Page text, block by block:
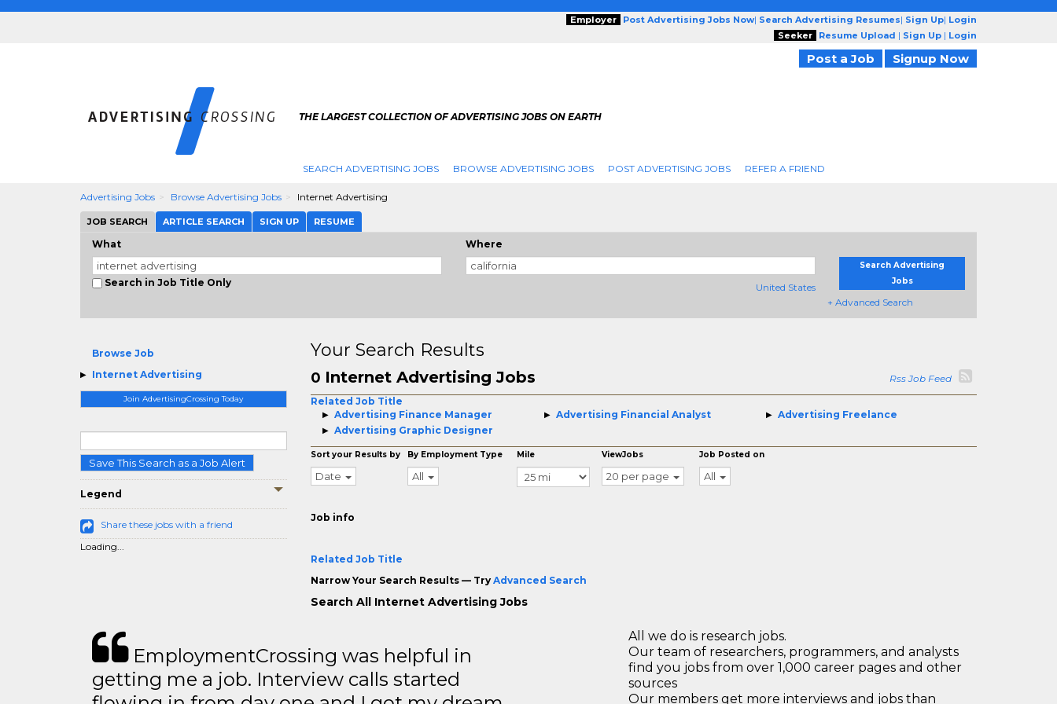
Employer Post Advertising Jobs Now| Search Advertising Resumes| Sign Up| Login
Seeker
Resume Upload | Sign Up | Login
Post a Job Signup Now
THE LARGEST COLLECTION OF ADVERTISING JOBS ON EARTH
SEARCH ADVERTISING JOBS BROWSE ADVERTISING JOBS POST ADVERTISING JOBS REFER A FRIEND
Advertising Jobs Browse Advertising Jobs Internet Advertising
JOB SEARCH ARTICLE SEARCH SIGN UP RESUME
What
Search in Job Title Only
Where
United States
Search Advertising
Jobs
+ Advanced Search
Browse Job
Internet Advertising
Join AdvertisingCrossing Today
Save This Search as a Job Alert
Legend
Share these jobs with a friend
Loading...
Your Search Results
0 Internet Advertising Jobs
Rss Job Feed
Related Job Title
Advertising Finance Manager
Advertising Financial Analyst
Advertising Freelance
Advertising Graphic Designer
Sort your Results by
Date
By Employment Type
All
Mile ViewJobs
20 per page
Job Posted on
All
Job info
Related Job Title
Narrow Your Search Results — Try Advanced Search
Search All Internet Advertising Jobs
EmploymentCrossing was helpful in
getting me a job. Interview calls started
All we do is research jobs.
Our team of researchers, programmers, and analysts
find you jobs from over 1,000 career pages and other
sources
Our members get more interviews and jobs than